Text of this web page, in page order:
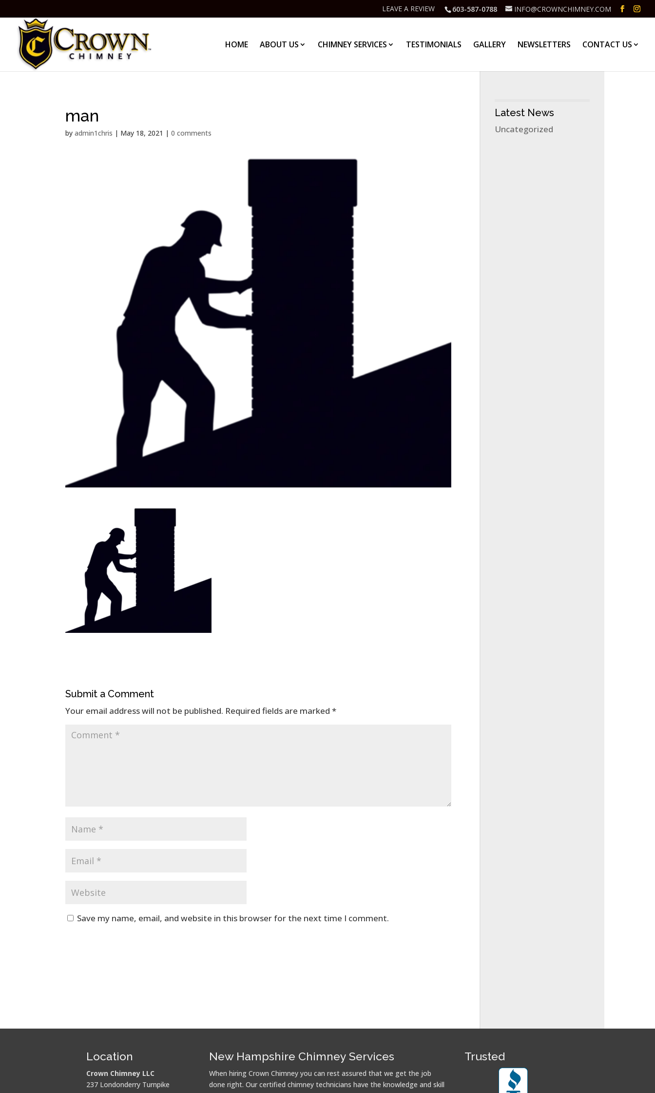
603-587-0788 INFO@CROWNCHIMNEY.COM
LEAVE A REVIEW
HOME ABOUT US CHIMNEY SERVICES TESTIMONIALS GALLERY NEWSLETTERS CONTACT US
man
byadmin1chris | May 18, 2021 |0 comments
Submit a Comment
Your email address will not be published. Required fields are marked*
Save my name, email, and website in this browser for the next time I comment.
Latest News
Uncategorized
Location
Crown Chimney LLC
237 Londonderry Turnpike
New Hampshire Chimney Services
When hiring Crown Chimney you can rest assured that we get the job
done right. Our certified chimney technicians have the knowledge and skill
Trusted